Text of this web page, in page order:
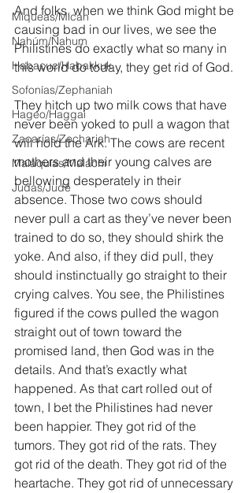
Miqueas/Micah
Nahúm/Nahum
Habacuc/Habakkuk
Sofonías/Zephaniah
Hageo/Haggai
Zacarías/Zechariah
Malaquías/Malachi
Judas/Jude
And folks, when we think God might be
causing bad in our lives, we see the
Philistines do exactly what so many in
this world do today, they get rid of God.
They hitch up two milk cows that have
never been yoked to pull a wagon that
will hold the Ark. The cows are recent
mothers and their young calves are
bellowing desperately in their
absence. Those two cows should
never pull a cart as they’ve never been
trained to do so, they should shirk the
yoke. And also, if they did pull, they
should instinctually go straight to their
crying calves. You see, the Philistines
figured if the cows pulled the wagon
straight out of town toward the
promised land, then God was in the
details. And that’s exactly what
happened. As that cart rolled out of
town, I bet the Philistines had never
been happier. They got rid of the
tumors. They got rid of the rats. They
got rid of the death. They got rid of the
heartache. They got rid of unnecessary